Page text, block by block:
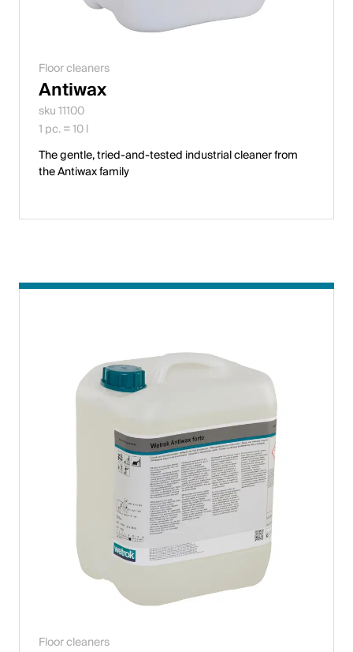
Floor cleaners
Antiwax
sku 11100
1 pc. = 10 l
The gentle, tried-and-tested industrial cleaner from
the Antiwax family
Floor cleaners